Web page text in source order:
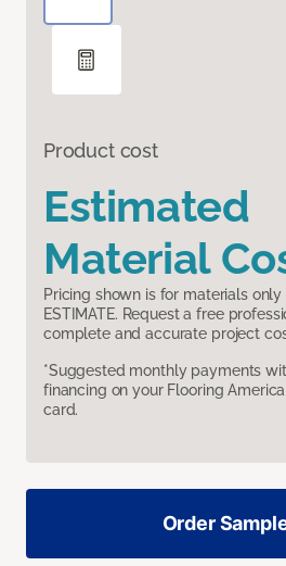
Product cost
Estimated
Material
Pricing shown is for materials
ESTIMATE. Request a free
complete and accurate project
*Suggested monthly payments
financing on your Flooring
card.
Order